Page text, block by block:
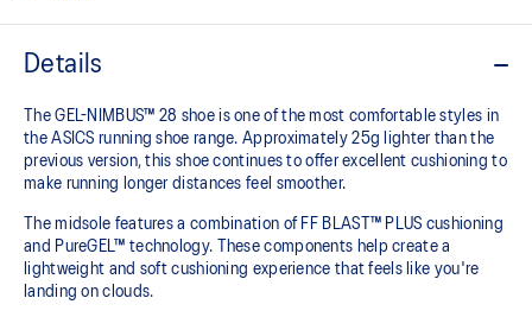
Details
The GEL-NIMBUS™ 28 shoe is one of the most comfortable styles in
the ASICS running shoe range. Approximately 25g lighter than the
previous version, this shoe continues to offer excellent cushioning to
make running longer distances feel smoother.
The midsole features a combination of FF BLAST™ PLUS cushioning
and PureGEL™ technology. These components help create a
lightweight and soft cushioning experience that feels like you're
landing on clouds.